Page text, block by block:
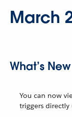
March
What’s New
You can now
triggers directly